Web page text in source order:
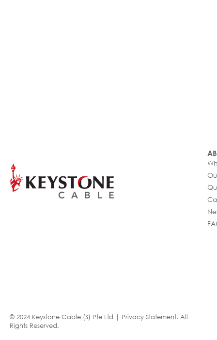
© 2024 Keystone Cable (S) Pte Ltd | Privacy Statement. All
Rights Reserved.